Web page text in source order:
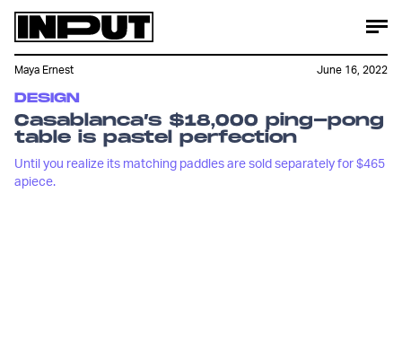
DESIGN
Casablanca’s $18,000 ping-pong
table is pastel perfection
Until you realize its matching paddles are sold separately for $465
apiece.
Maya Ernest June 16, 2022